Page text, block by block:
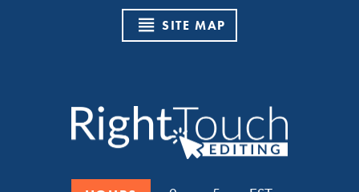
SITE MAP